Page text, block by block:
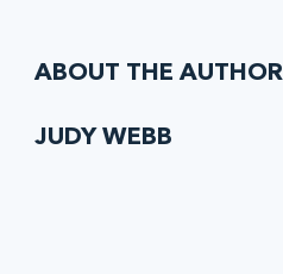
ABOUT THE AUTHOR
JUDY WEBB